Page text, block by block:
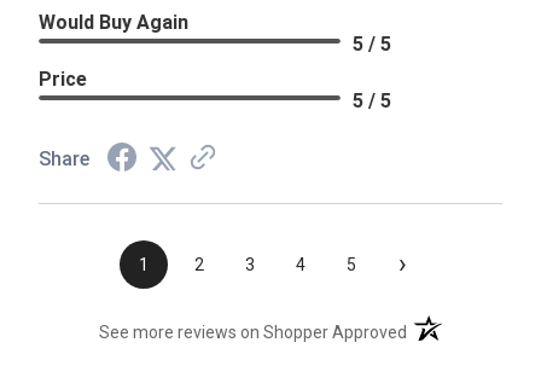
Would Buy Again
5 / 5
Price
5 / 5
Share
1 2 3 4 5 ›
See more reviews on Shopper Approved (opens in a new